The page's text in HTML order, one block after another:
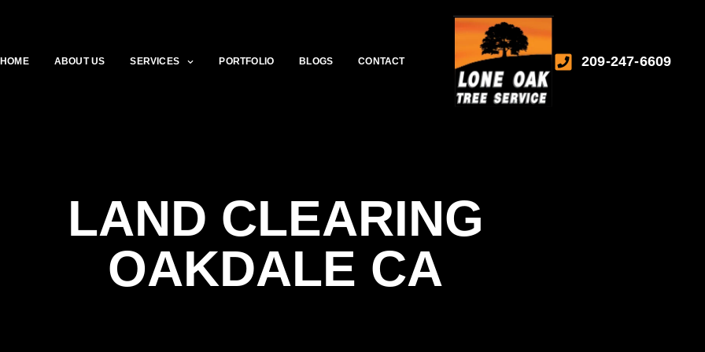
HOME ABOUT US SERVICES PORTFOLIO BLOGS CONTACT 209-247-6609
LAND CLEARING
OAKDALE CA